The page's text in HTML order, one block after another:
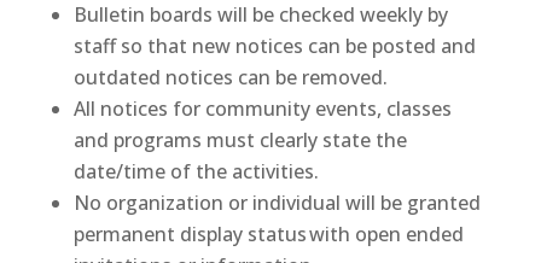
Bulletin boards will be checked weekly by
staff so that new notices can be posted and
outdated notices can be removed.
All notices for community events, classes
and programs must clearly state the
date/time of the activities.
No organization or individual will be granted
permanent display status with open ended